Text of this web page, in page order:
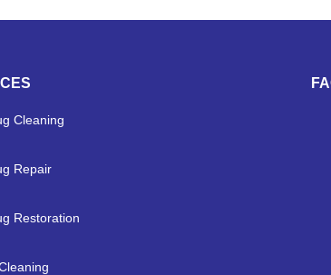
Cleaning
Repair
Restoration